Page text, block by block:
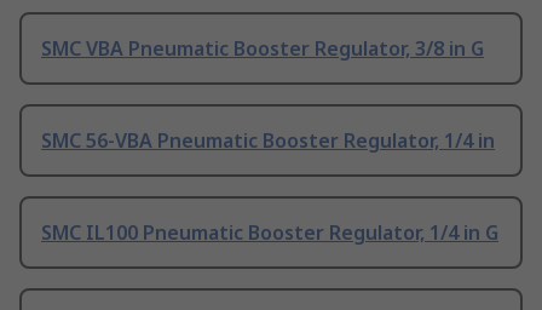
SMC VBA Pneumatic Booster Regulator, 3/8 in G
SMC 56-VBA Pneumatic Booster Regulator, 1/4 in
SMC IL100 Pneumatic Booster Regulator, 1/4 in G